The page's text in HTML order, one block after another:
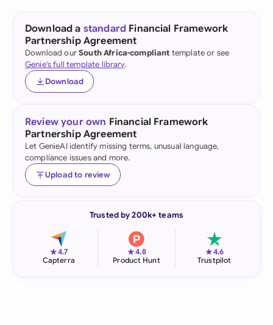
Download a standard Financial Framework
Partnership Agreement
Download ourSouth Africa-compliant template or see
Genie's full template library.
Download
Review your own Financial Framework
Partnership Agreement
Let GenieAI identify missing terms, unusual language,
compliance issues and more.
Upload to review
Trusted by 200k+ teams
★4.7
Capterra
★4.8
Product Hunt
★4.6
Trustpilot